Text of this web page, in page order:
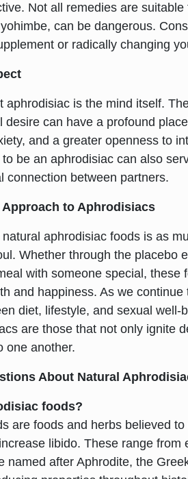
Not all remedies are
can be dangerous.
or radically changing
aphrodisiac is the mind itself.
desire can have a profound
and a greater openness to
be an aphrodisiac can also
connection between partners.
to Aphrodisiacs
aphrodisiac foods is as
Whether through the placebo
with someone special, these
and happiness. As we
diet, lifestyle, and sexual well-
are those that not only ignite
one another.
About Natural
foods?
are foods and herbs believed
libido. These range from
named after Aphrodite, the